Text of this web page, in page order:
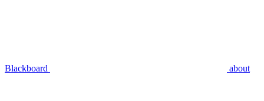
Blackboard about